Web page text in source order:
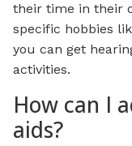
their time in their
specific hobbies
you can get
activities.
How can I
aids?